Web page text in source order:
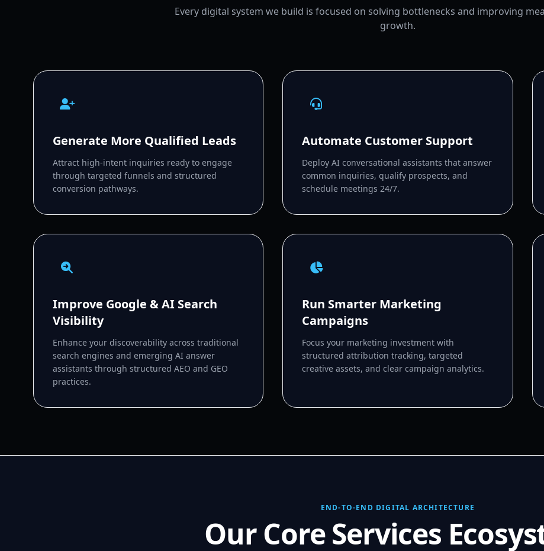
Every digital system we build is focused on solving bottlenecks and improving
growth.
Generate More Qualified Leads
Attract high-intent inquiries ready to engage
through targeted funnels and structured
conversion pathways.
Automate Customer Support
Deploy AI conversational assistants that answer
common inquiries, qualify prospects, and
schedule meetings 24/7.
Improve Google & AI Search
Visibility
Enhance your discoverability across traditional
search engines and emerging AI answer
assistants through structured AEO and GEO
practices.
Run Smarter Marketing
Campaigns
Focus your marketing investment with
structured attribution tracking, targeted
creative assets, and clear campaign analytics.
END-TO-END DIGITAL ARCHITECTURE
Our Core Services